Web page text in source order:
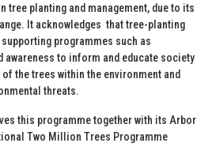
tree planting and management, due to its
It acknowledges that tree-planting
programmes such as
awareness to inform and educate society
the trees within the environment and
threats.
this programme together with its Arbor
Two Million Trees Programme